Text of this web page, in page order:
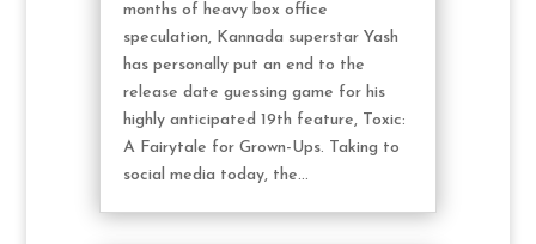
months of heavy box office
speculation, Kannada superstar Yash
has personally put an end to the
release date guessing game for his
highly anticipated 19th feature, Toxic:
A Fairytale for Grown-Ups. Taking to
social media today, the...